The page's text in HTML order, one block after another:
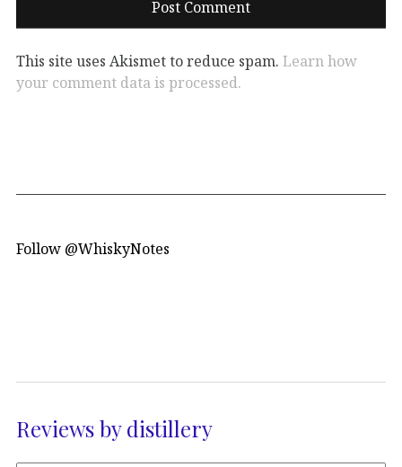
This site uses Akismet to reduce spam. Learn how
your comment data is processed.
Follow @WhiskyNotes
Reviews by distillery